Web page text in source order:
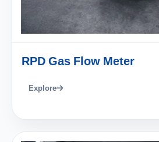
RPD Gas Flow Meter
Explore